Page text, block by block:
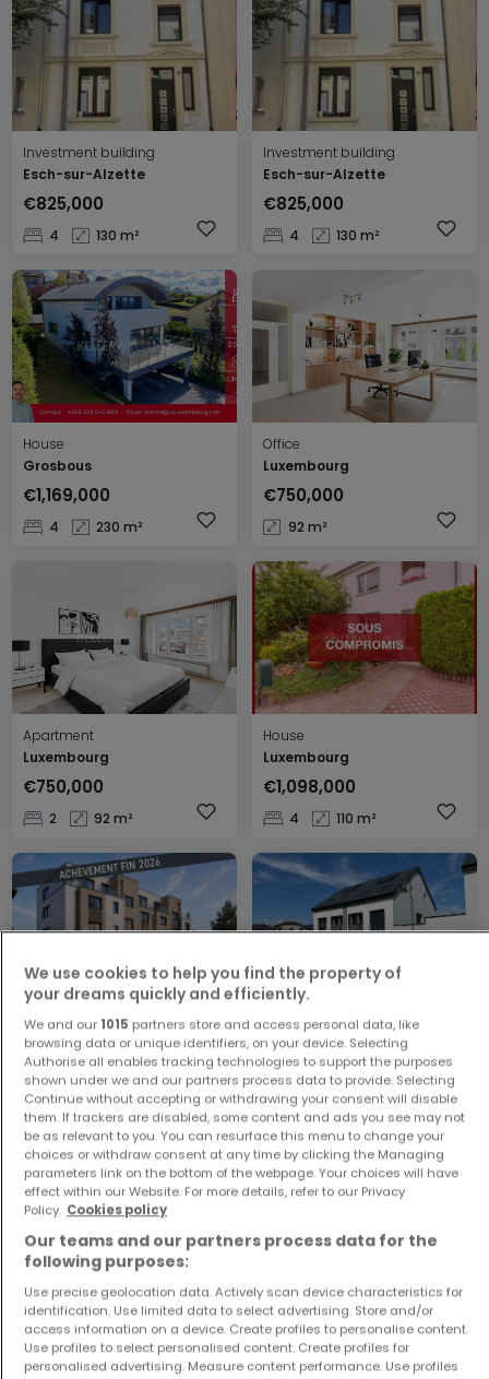
Investment building
Esch-sur-Alzette
€825,000
4 130 m²
Investment building
Esch-sur-Alzette
€825,000
4 130 m²
House
Grosbous
€1,169,000
4 230 m²
Office
Luxembourg
€750,000
92 m²
Apartment
Luxembourg
€750,000
2 92 m²
House
Luxembourg
€1,098,000
4 110 m²
Apartment
Dudelange
€420,000
1 49 m²
House
Eppeldorf
€1,030,000
5 264 m²
House
Lasauvage
€535,000
House
Fließem
€339,990
We use cookies to help you find the property of
your dreams quickly and efficiently.
We and our 1015 partners store and access personal data, like
browsing data or unique identifiers, on your device. Selecting
Authorise all enables tracking technologies to support the purposes
shown under we and our partners process data to provide. Selecting
Continue without accepting or withdrawing your consent will disable
them. If trackers are disabled, some content and ads you see may not
be as relevant to you. You can resurface this menu to change your
choices or withdraw consent at any time by clicking the Managing
parameters link on the bottom of the webpage. Your choices will have
effect within our Website. For more details, refer to our Privacy
Policy. Cookies policy
Our teams and our partners process data for the
following purposes:
Use precise geolocation data. Actively scan device characteristics for
identification. Use limited data to select advertising. Store and/or
access information on a device. Create profiles to personalise content.
Use profiles to select personalised content. Create profiles for
personalised advertising. Measure content performance. Use profiles